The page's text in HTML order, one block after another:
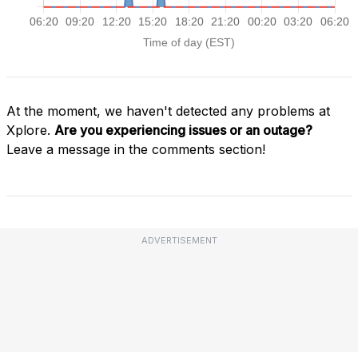
At the moment, we haven't detected any problems at
Xplore. Are you experiencing issues or an outage?
Leave a message in the comments section!
ADVERTISEMENT